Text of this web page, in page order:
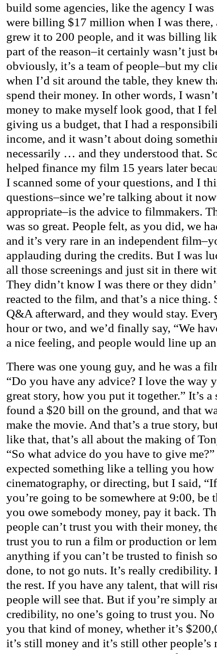
build some agencies, like the agency I
were billing $17 million when I was there,
grew it to 200 people, and it was billing
part of the reason–it certainly wasn’t just
obviously, it’s a team of people–but my
when I’d sit around the table, they knew
spend their money. In other words, I
money to make myself look good, that I
giving us a budget, that I had a
income, and it wasn’t about doing
necessarily … and they understood that.
helped finance my film 15 years later
I scanned some of your questions, and I
questions–since we’re talking about it
appropriate–is the advice to filmmakers.
was so great. People felt, as you did, we
and it’s very rare in an independent
applauding during the credits. But I was
all those screenings and just sit in there
They didn’t know I was there or they
reacted to the film, and that’s a nice
Q&A afterward, and they would stay.
hour or two, and we’d finally say, “We
a nice feeling, and people would line up
There was one young guy, and he was a
“Do you have any advice? I love the way
great story, how you put it together.” It’s
found a $20 bill on the ground, and that
make the movie. And that’s a true story,
like that, that’s all about the making of
“So what advice do you have to give
expected something like a telling you
cinematography, or directing, but I said,
you’re going to be somewhere at 9:00, be
you owe somebody money, pay it back.
people can’t trust you with their money,
trust you to run a film or production or
anything if you can’t be trusted to finish
done, to not go nuts. It’s really credibility.
the rest. If you have any talent, that will
people will see that. But if you’re simply
credibility, no one’s going to trust you. No
you that kind of money, whether it’s
it’s still money and it’s still other people’s